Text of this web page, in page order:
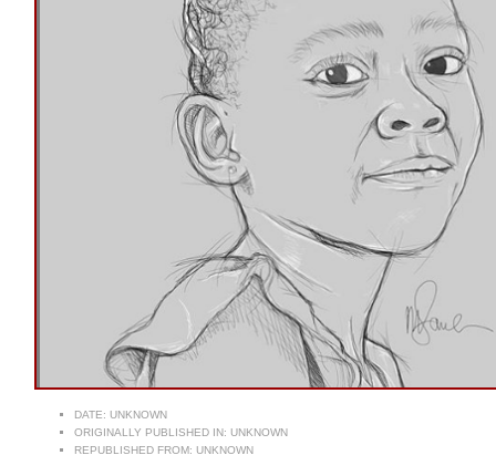
DATE: UNKNOWN
ORIGINALLY PUBLISHED IN: UNKNOWN
REPUBLISHED FROM: UNKNOWN